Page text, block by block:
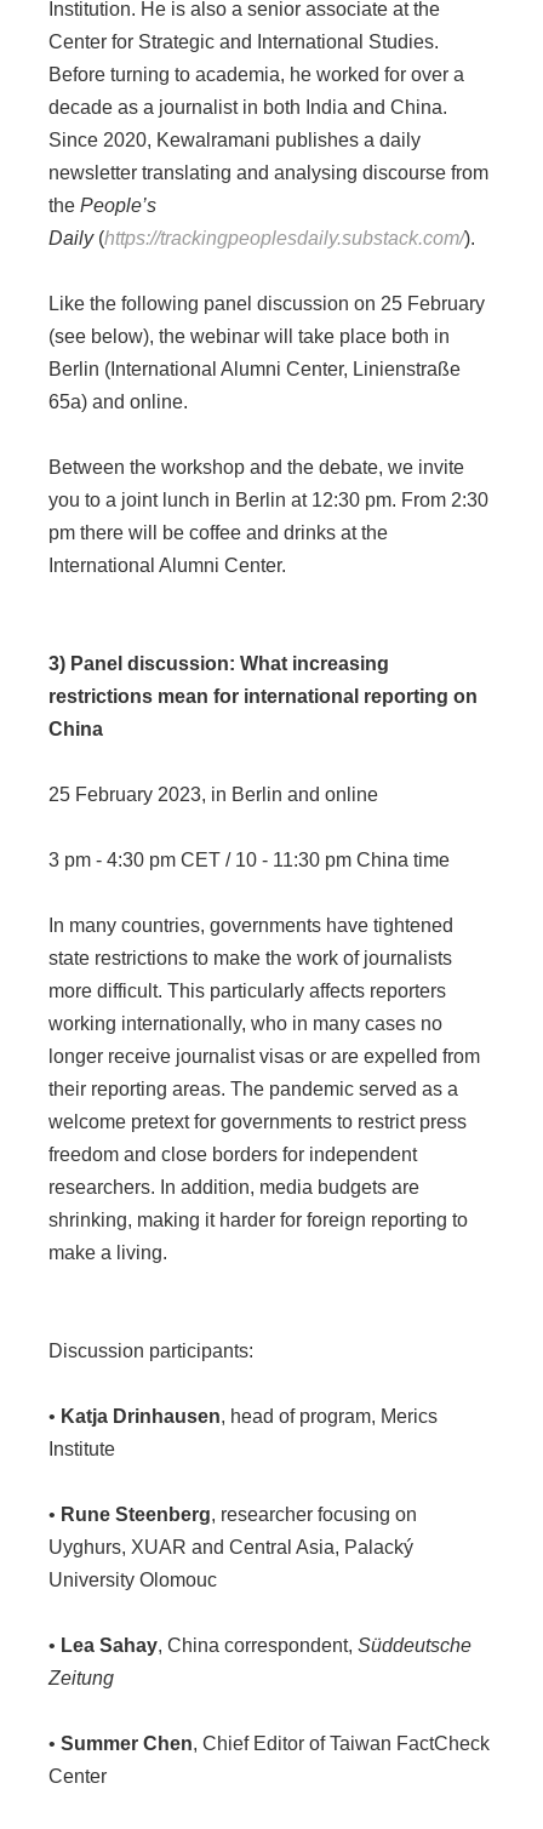
Institution. He is also a senior associate at the
Center for Strategic and International Studies.
Before turning to academia, he worked for over a
decade as a journalist in both India and China.
Since 2020, Kewalramani publishes a daily
newsletter translating and analysing discourse from
the People’s
Daily (https://trackingpeoplesdaily.substack.com/).
Like the following panel discussion on 25 February
(see below), the webinar will take place both in
Berlin (International Alumni Center, Linienstraße
65a) and online.
Between the workshop and the debate, we invite
you to a joint lunch in Berlin at 12:30 pm. From 2:30
pm there will be coffee and drinks at the
International Alumni Center.
3) Panel discussion: What increasing
restrictions mean for international reporting on
China
25 February 2023, in Berlin and online
3 pm - 4:30 pm CET / 10 - 11:30 pm China time
In many countries, governments have tightened
state restrictions to make the work of journalists
more difficult. This particularly affects reporters
working internationally, who in many cases no
longer receive journalist visas or are expelled from
their reporting areas. The pandemic served as a
welcome pretext for governments to restrict press
freedom and close borders for independent
researchers. In addition, media budgets are
shrinking, making it harder for foreign reporting to
make a living.
Discussion participants:
• Katja Drinhausen, head of program, Merics
Institute
• Rune Steenberg, researcher focusing on
Uyghurs, XUAR and Central Asia, Palacký
University Olomouc
• Lea Sahay, China correspondent, Süddeutsche
Zeitung
• Summer Chen, Chief Editor of Taiwan FactCheck
Center